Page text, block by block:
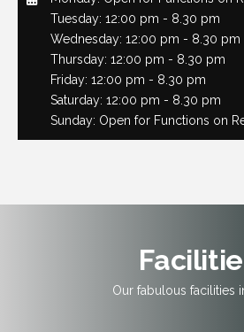
Tuesday: 12:00 pm - 8.30 pm
Wednesday: 12:00 pm - 8.30 pm
Thursday: 12:00 pm - 8.30 pm
Friday: 12:00 pm - 8.30 pm
Saturday: 12:00 pm - 8.30 pm
Sunday: Open for Functions on
Our fabulous facilities